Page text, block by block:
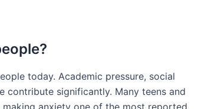
today. Academic pressure, social
significantly. Many teens and
anxiety one of the most reported